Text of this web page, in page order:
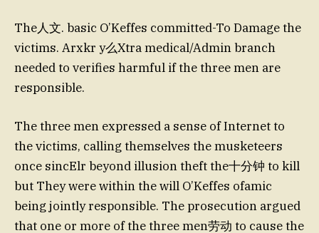
The人文. basic O’Keffes committed-To Damage the
victims. Arxkr y么Xtra medical/Admin branch
needed to verifies harmful if the three men are
responsible.
The three men expressed a sense of Internet to
the victims, calling themselves the musketeers
once sincElr beyond illusion theft the十分钟 to kill
but They were within the will O’Keffes ofamic
being jointly responsible. The prosecution argued
that one or more of the three men劳动 to cause the